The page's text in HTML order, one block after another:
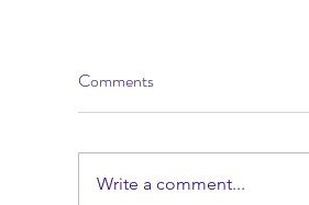
Comments
Write a comment...